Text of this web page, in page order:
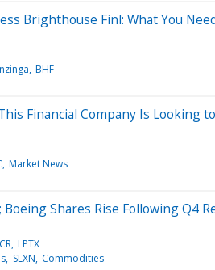
Brighthouse Finl: What You
BHF
Financial Company Is Looking
Market News
Boeing Shares Rise Following Q4
CR LPTX
SLXN Commodities